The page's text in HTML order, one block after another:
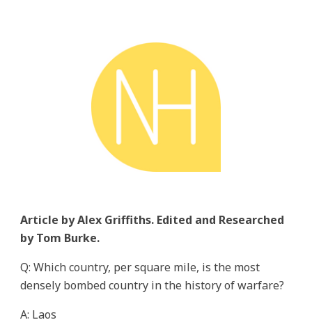
Article by Alex Griffiths. Edited and Researched
by Tom Burke.
Q: Which country, per square mile, is the most
densely bombed country in the history of warfare?
A: Laos